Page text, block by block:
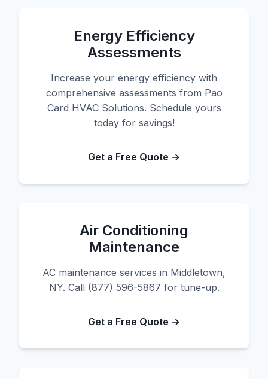
Energy Efficiency
Assessments
Increase your energy efficiency with
comprehensive assessments from Pao
Card HVAC Solutions. Schedule yours
today for savings!
Get a Free Quote →
Air Conditioning
Maintenance
AC maintenance services in Middletown,
NY. Call (877) 596-5867 for tune-up.
Get a Free Quote →